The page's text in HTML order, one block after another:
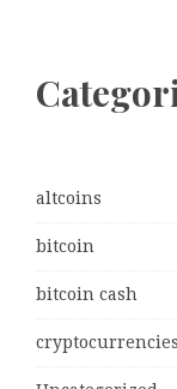
altcoins
bitcoin
bitcoin cash
cryptocurrencies